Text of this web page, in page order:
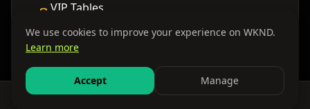
VIP Tables
Find nearby accommodations
We use cookies to improve your experience on WKND.
Learn more
Accept Manage